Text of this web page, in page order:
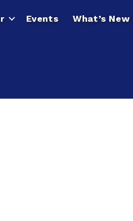
Events What’s New